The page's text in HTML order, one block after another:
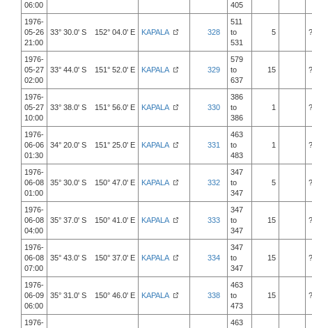
06:00
405
1976-
05-26
21:00
33° 30.0' S 152° 04.0' E KAPALA 328
511
to
531
5 ?
1976-
05-27
02:00
33° 44.0' S 151° 52.0' E KAPALA 329
579
to
637
15 ?
1976-
05-27
10:00
33° 38.0' S 151° 56.0' E KAPALA 330
386
to
386
1 ?
1976-
06-06
01:30
34° 20.0' S 151° 25.0' E KAPALA 331
463
to
483
1 ?
1976-
06-08
01:00
35° 30.0' S 150° 47.0' E KAPALA 332
347
to
347
5 ?
1976-
06-08
04:00
35° 37.0' S 150° 41.0' E KAPALA 333
347
to
347
15 ?
1976-
06-08
07:00
35° 43.0' S 150° 37.0' E KAPALA 334
347
to
347
15 ?
1976-
06-09
06:00
35° 31.0' S 150° 46.0' E KAPALA 338
463
to
473
15 ?
1976-
463